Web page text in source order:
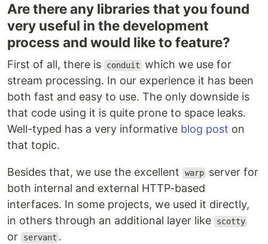
Are there any libraries that you found
very useful in the development
process and would like to feature?
First of all, there is conduit which we use for
stream processing. In our experience it has been
both fast and easy to use. The only downside is
that code using it is quite prone to space leaks.
Well-typed has a very informative blog post on
that topic.
Besides that, we use the excellent warp server for
both internal and external HTTP-based
interfaces. In some projects, we used it directly,
in others through an additional layer like
scotty
or servant .